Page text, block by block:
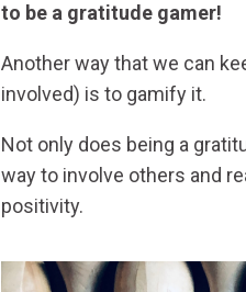
to be a gratitude gamer!
Another way that we can
involved) is to gamify it.
Not only does being a
way to involve others and
positivity.